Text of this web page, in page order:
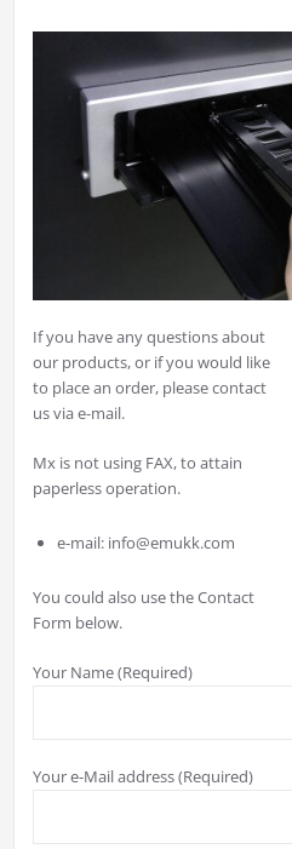
If you have any questions about
our products, or if you would like
to place an order, please contact
us via e-mail.
Mx is not using FAX, to attain
paperless operation.
e-mail: info@emukk.com
You could also use the Contact
Form below.
Your Name (Required)
Your e-Mail address (Required)